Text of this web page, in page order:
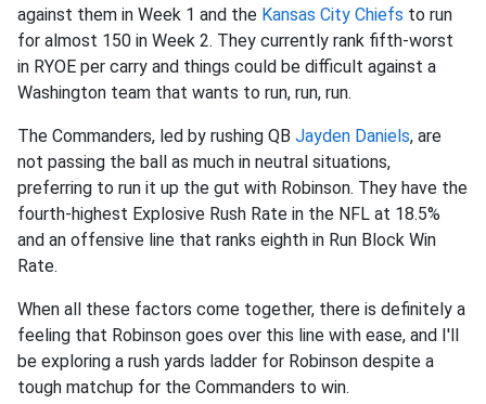
against them in Week 1 and the Kansas City Chiefs to run
for almost 150 in Week 2. They currently rank fifth-worst
in RYOE per carry and things could be difficult against a
Washington team that wants to run, run, run.
The Commanders, led by rushing QB Jayden Daniels, are
not passing the ball as much in neutral situations,
preferring to run it up the gut with Robinson. They have the
fourth-highest Explosive Rush Rate in the NFL at 18.5%
and an offensive line that ranks eighth in Run Block Win
Rate.
When all these factors come together, there is definitely a
feeling that Robinson goes over this line with ease, and I'll
be exploring a rush yards ladder for Robinson despite a
tough matchup for the Commanders to win.